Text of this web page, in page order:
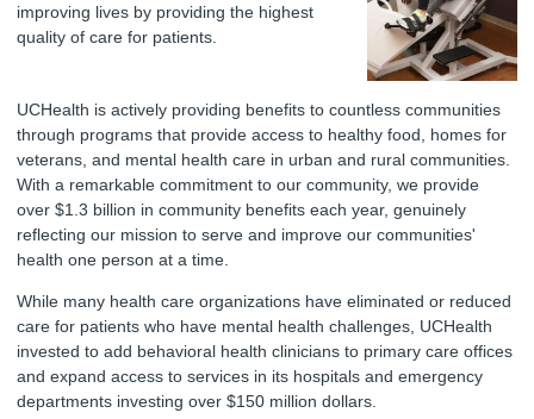
improving lives by providing the highest
quality of care for patients.
UCHealth is actively providing benefits to countless communities
through programs that provide access to healthy food, homes for
veterans, and mental health care in urban and rural communities.
With a remarkable commitment to our community, we provide
over $1.3 billion in community benefits each year, genuinely
reflecting our mission to serve and improve our communities'
health one person at a time.
While many health care organizations have eliminated or reduced
care for patients who have mental health challenges, UCHealth
invested to add behavioral health clinicians to primary care offices
and expand access to services in its hospitals and emergency
departments investing over $150 million dollars.